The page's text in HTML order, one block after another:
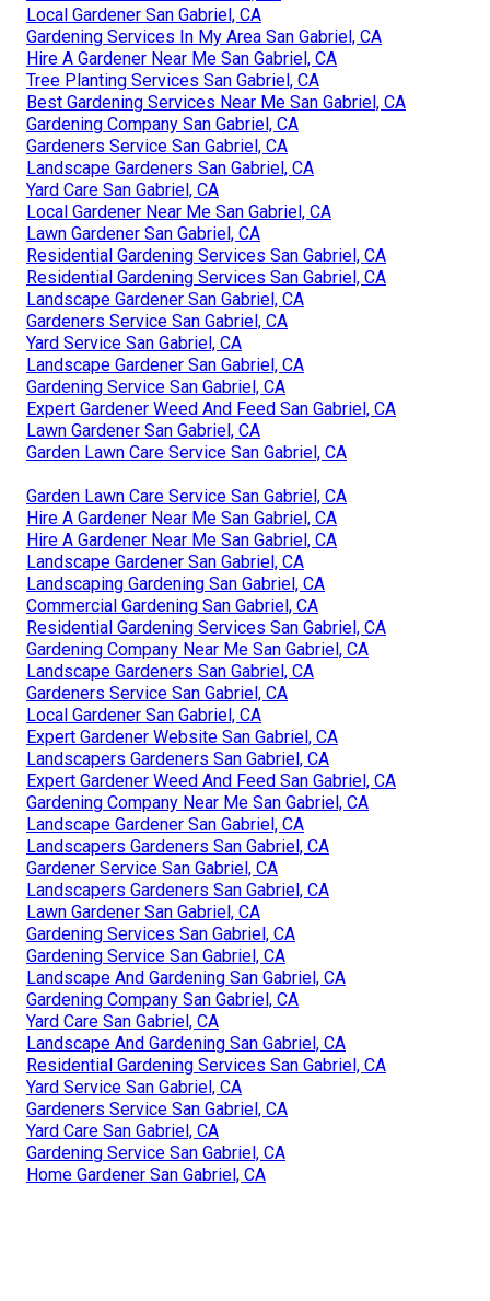
Local Gardener San Gabriel, CA
Gardening Services In My Area San Gabriel, CA
Hire A Gardener Near Me San Gabriel, CA
Tree Planting Services San Gabriel, CA
Best Gardening Services Near Me San Gabriel, CA
Gardening Company San Gabriel, CA
Gardeners Service San Gabriel, CA
Landscape Gardeners San Gabriel, CA
Yard Care San Gabriel, CA
Local Gardener Near Me San Gabriel, CA
Lawn Gardener San Gabriel, CA
Residential Gardening Services San Gabriel, CA
Residential Gardening Services San Gabriel, CA
Landscape Gardener San Gabriel, CA
Gardeners Service San Gabriel, CA
Yard Service San Gabriel, CA
Landscape Gardener San Gabriel, CA
Gardening Service San Gabriel, CA
Expert Gardener Weed And Feed San Gabriel, CA
Lawn Gardener San Gabriel, CA
Garden Lawn Care Service San Gabriel, CA
Garden Lawn Care Service San Gabriel, CA
Hire A Gardener Near Me San Gabriel, CA
Hire A Gardener Near Me San Gabriel, CA
Landscape Gardener San Gabriel, CA
Landscaping Gardening San Gabriel, CA
Commercial Gardening San Gabriel, CA
Residential Gardening Services San Gabriel, CA
Gardening Company Near Me San Gabriel, CA
Landscape Gardeners San Gabriel, CA
Gardeners Service San Gabriel, CA
Local Gardener San Gabriel, CA
Expert Gardener Website San Gabriel, CA
Landscapers Gardeners San Gabriel, CA
Expert Gardener Weed And Feed San Gabriel, CA
Gardening Company Near Me San Gabriel, CA
Landscape Gardener San Gabriel, CA
Landscapers Gardeners San Gabriel, CA
Gardener Service San Gabriel, CA
Landscapers Gardeners San Gabriel, CA
Lawn Gardener San Gabriel, CA
Gardening Services San Gabriel, CA
Gardening Service San Gabriel, CA
Landscape And Gardening San Gabriel, CA
Gardening Company San Gabriel, CA
Yard Care San Gabriel, CA
Landscape And Gardening San Gabriel, CA
Residential Gardening Services San Gabriel, CA
Yard Service San Gabriel, CA
Gardeners Service San Gabriel, CA
Yard Care San Gabriel, CA
Gardening Service San Gabriel, CA
Home Gardener San Gabriel, CA